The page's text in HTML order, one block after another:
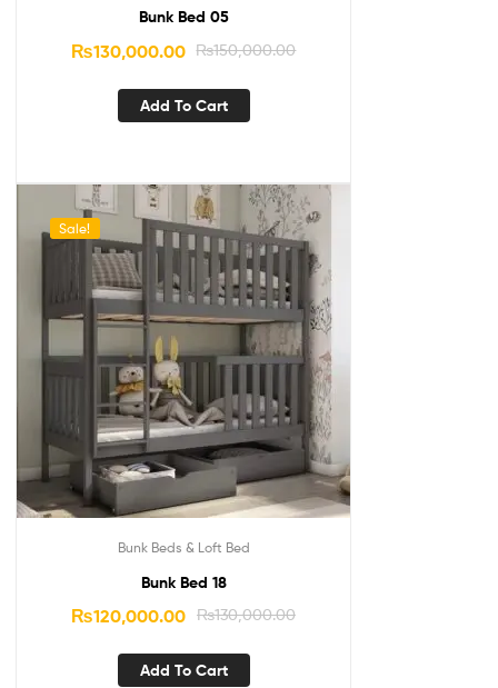
Bunk Bed 05
₨150,000.00
₨130,000.00
Add To Cart
Sale!
Bunk Beds & Loft Bed
Bunk Bed 18
₨130,000.00
₨120,000.00
Add To Cart